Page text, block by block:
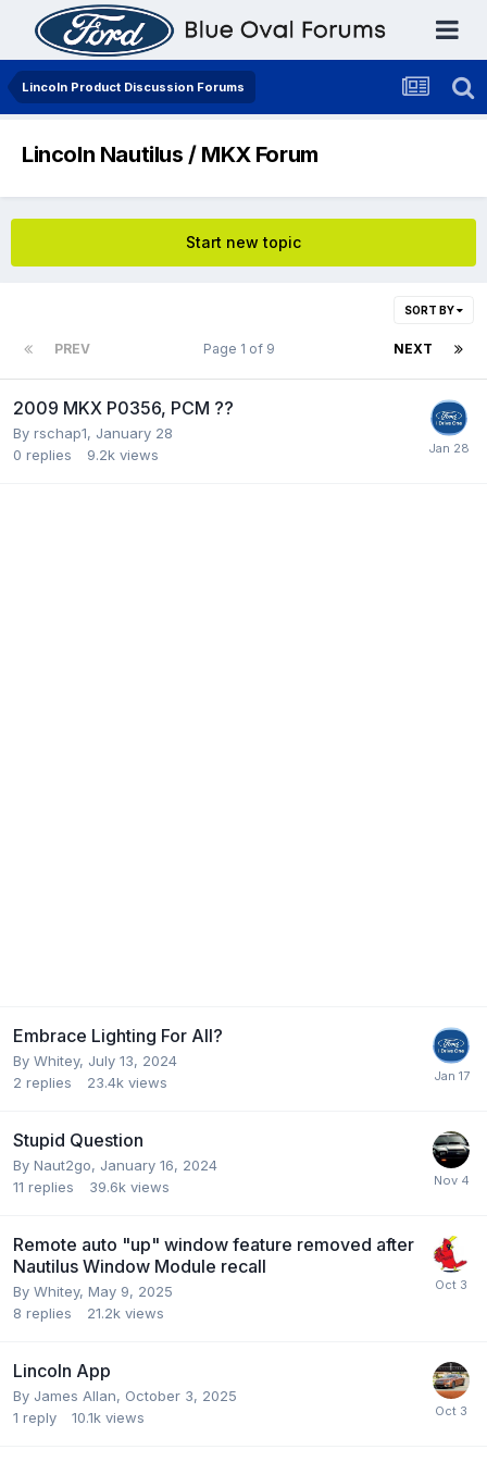
Lincoln Product Discussion Forums
Lincoln Nautilus / MKX Forum
Start new topic
SORT BY
PREV NEXT
Page 1 of 9
2009 MKX P0356, PCM ??
By rschap1, January 28
0 replies 9.2k views
Embrace Lighting For All?
By Whitey, July 13, 2024
2 replies 23.4k views
Stupid Question
By Naut2go, January 16, 2024
11 replies 39.6k views
Remote auto "up" window feature removed after
Nautilus Window Module recall
By Whitey, May 9, 2025
8 replies 21.2k views
Lincoln App
By James Allan, October 3, 2025
1 reply 10.1k views